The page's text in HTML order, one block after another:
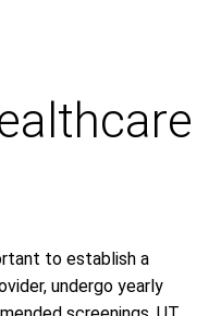
to establish a
undergo yearly